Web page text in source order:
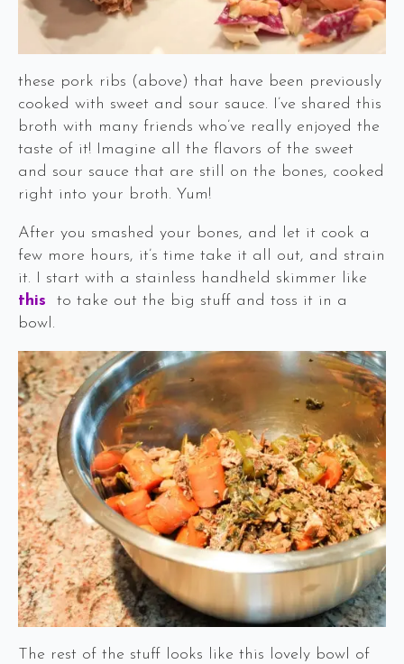
these pork ribs (above) that have been previously
cooked with sweet and sour sauce. I’ve shared this
broth with many friends who’ve really enjoyed the
taste of it! Imagine all the flavors of the sweet
and sour sauce that are still on the bones, cooked
right into your broth. Yum!
After you smashed your bones, and let it cook a
few more hours, it’s time take it all out, and strain
it. I start with a stainless handheld skimmer like
this to take out the big stuff and toss it in a
bowl.
The rest of the stuff looks like this lovely bowl of